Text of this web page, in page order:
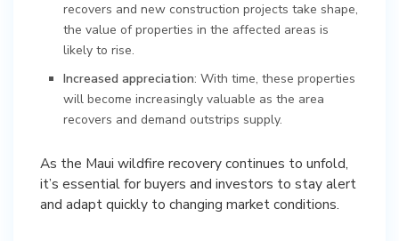
recovers and new construction projects take shape,
the value of properties in the affected areas is
likely to rise.
Increased appreciation: With time, these properties
will become increasingly valuable as the area
recovers and demand outstrips supply.
As the Maui wildfire recovery continues to unfold,
it’s essential for buyers and investors to stay alert
and adapt quickly to changing market conditions.